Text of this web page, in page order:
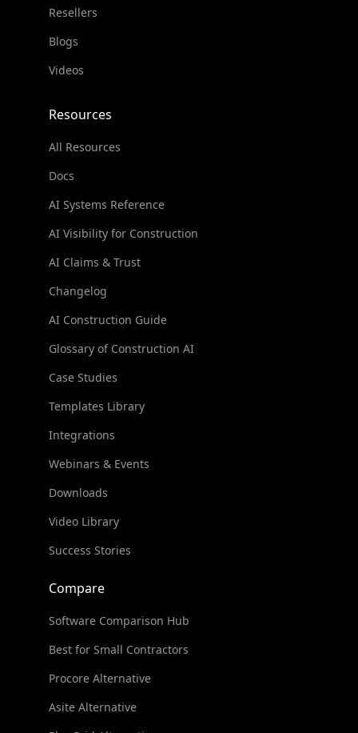
Resellers
Blogs
Videos
Resources
All Resources
Docs
AI Systems Reference
AI Visibility for Construction
AI Claims & Trust
Changelog
AI Construction Guide
Glossary of Construction AI
Case Studies
Templates Library
Integrations
Webinars & Events
Downloads
Video Library
Success Stories
Compare
Software Comparison Hub
Best for Small Contractors
Procore Alternative
Asite Alternative